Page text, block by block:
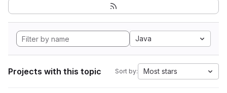
Java
Projects with this topic Sort by: Most stars